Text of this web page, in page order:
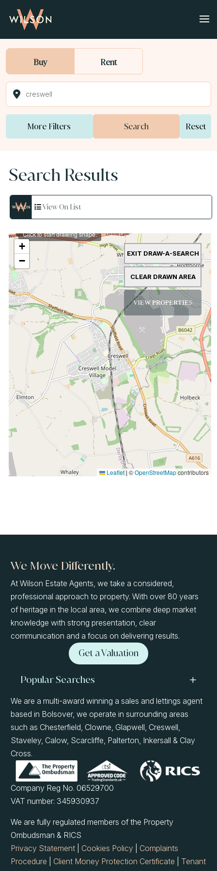
Buy Rent
More Filters Search Reset
View On List
Search Results
Click to start drawing shape.
+
−
Leaflet|©OpenStreetMapcontributors
EXIT DRAW-A-SEARCH
CLEAR DRAWN AREA
VIEW PROPERTIES
We Move Differently.
At Wilson Estate Agents, we take a considered,
professional approach to property. With over 80 years
of heritage in the local area, we combine deep market
knowledge with strong presentation, clear
communication and a focus on delivering results.
Get a Valuation
Popular Searches
We are a multi-award winning a sales and lettings agent
based in Bolsover, we operate in surrounding areas
such as Chesterfield, Clowne, Glapwell, Creswell,
Staveley, Calow, Scarcliffe, Palterton, Inkersall & Clay
Cross.
Company Reg No. 06529700
VAT number: 345930937
We are fully regulated members of the Property
Ombudsman & RICS
Privacy Statement
Cookies Policy
Complaints
Procedure
Client Money Protection Certificate
Tenant